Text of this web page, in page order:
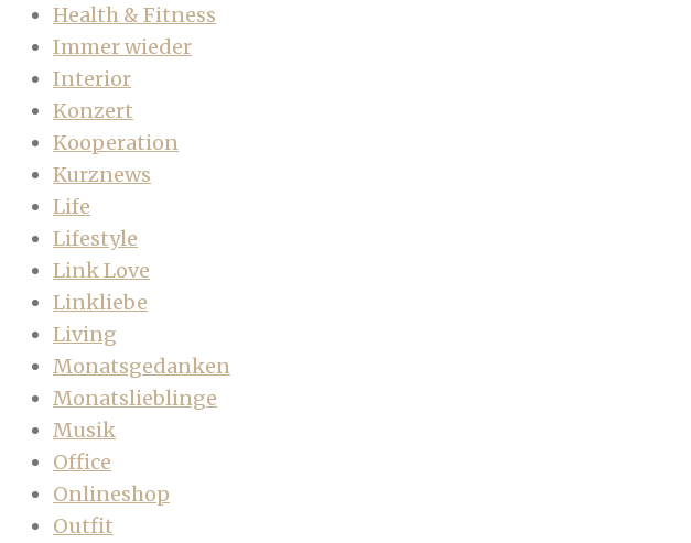
Health & Fitness
Immer wieder
Interior
Konzert
Kooperation
Kurznews
Life
Lifestyle
Link Love
Linkliebe
Living
Monatsgedanken
Monatslieblinge
Musik
Office
Onlineshop
Outfit